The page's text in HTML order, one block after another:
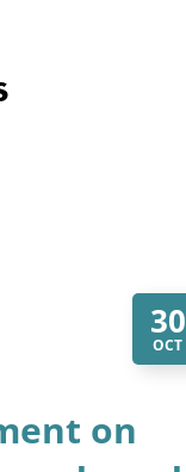
30
OCT
on